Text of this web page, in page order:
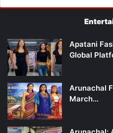
Apatani
Global
Arunachal
March…